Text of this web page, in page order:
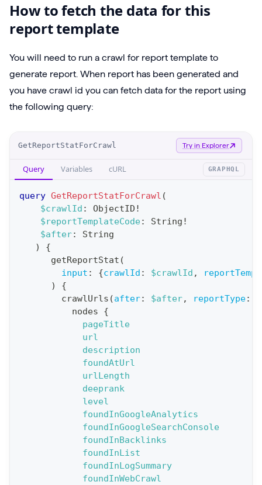
How to fetch the data for this
report template
You will need to run a crawl for report template to
generate report. When report has been generated and
you have crawl id you can fetch data for the report using
the following query:
GetReportStatForCrawl Try in Explorer
Query Variables cURL GRAPHQL
query GetReportStatForCrawl (
$crawlId : ObjectID !
$reportTemplateCode: String !
$after:
String
)
{
getReportStat (
input : {crawlId : $crawlId ,
)
{
crawlUrls (after: $after, reportType:
nodes
{
pageTitle
url
description
foundAtUrl
urlLength
deeprank
level
foundInGoogleAnalytics
foundInGoogleSearchConsole
foundInBacklinks
foundInList
foundInLogSummary
foundInWebCrawl